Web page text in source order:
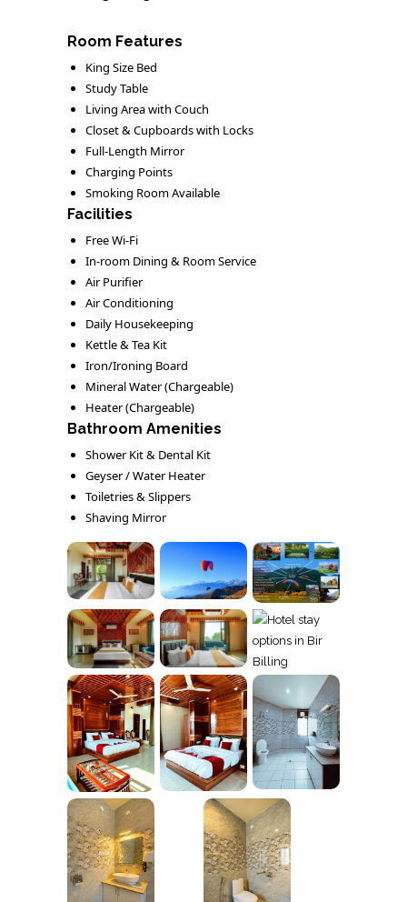
Room Features
King Size Bed
Study Table
Living Area with Couch
Closet & Cupboards with Locks
Full-Length Mirror
Charging Points
Smoking Room Available
Facilities
Free Wi-Fi
In-room Dining & Room Service
Air Purifier
Air Conditioning
Daily Housekeeping
Kettle & Tea Kit
Iron/Ironing Board
Mineral Water (Chargeable)
Heater (Chargeable)
Bathroom Amenities
Shower Kit & Dental Kit
Geyser / Water Heater
Toiletries & Slippers
Shaving Mirror